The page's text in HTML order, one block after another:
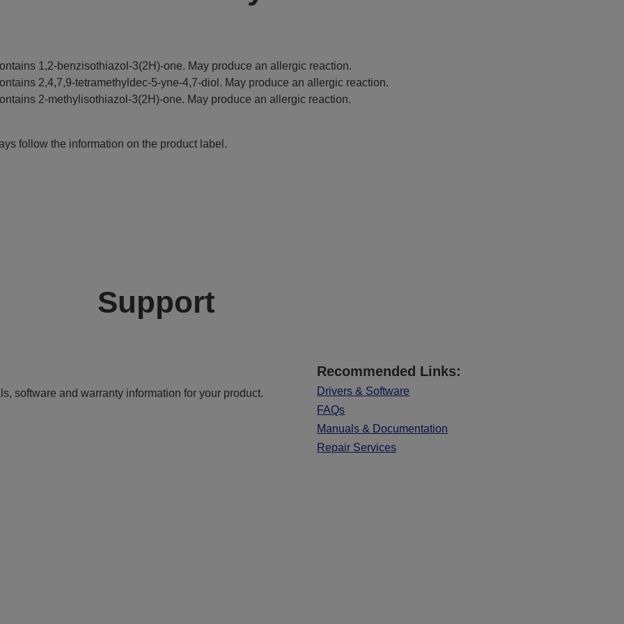
1,2-benzisothiazol-3(2H)-one. May produce an allergic reaction.
2,4,7,9-tetramethyldec-5-yne-4,7-diol. May produce an allergic reaction.
2-methylisothiazol-3(2H)-one. May produce an allergic reaction.
follow the information on the product label.
Support
software and warranty information for your product.
Recommended Links:
Drivers & Software
FAQs
Manuals & Documentation
Repair Services